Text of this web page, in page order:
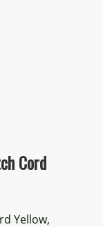
Cord
Yellow,